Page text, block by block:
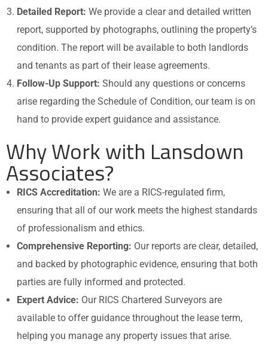
Detailed Report: We provide a clear and detailed written
report, supported by photographs, outlining the property’s
condition. The report will be available to both landlords
and tenants as part of their lease agreements.
Follow-Up Support: Should any questions or concerns
arise regarding the Schedule of Condition, our team is on
hand to provide expert guidance and assistance.
Why Work with Lansdown
Associates?
RICS Accreditation: We are a RICS-regulated firm,
ensuring that all of our work meets the highest standards
of professionalism and ethics.
Comprehensive Reporting: Our reports are clear, detailed,
and backed by photographic evidence, ensuring that both
parties are fully informed and protected.
Expert Advice: Our RICS Chartered Surveyors are
available to offer guidance throughout the lease term,
helping you manage any property issues that arise.